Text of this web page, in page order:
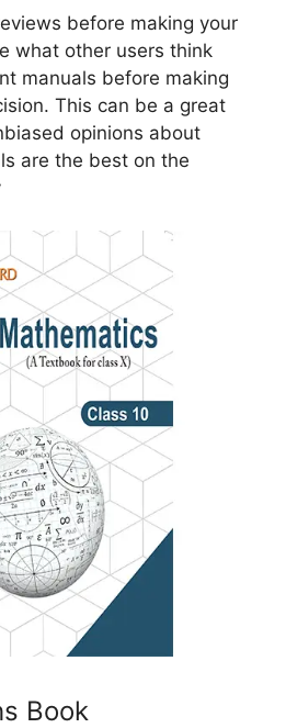
before making your
what other users think
manuals before making
This can be a great
opinions about
are the best on the
Book